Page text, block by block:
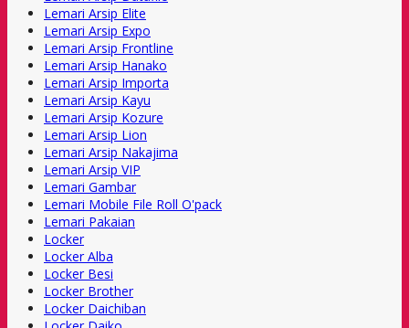
Lemari Arsip Elite
Lemari Arsip Expo
Lemari Arsip Frontline
Lemari Arsip Hanako
Lemari Arsip Importa
Lemari Arsip Kayu
Lemari Arsip Kozure
Lemari Arsip Lion
Lemari Arsip Nakajima
Lemari Arsip VIP
Lemari Gambar
Lemari Mobile File Roll O'pack
Lemari Pakaian
Locker
Locker Alba
Locker Besi
Locker Brother
Locker Daichiban